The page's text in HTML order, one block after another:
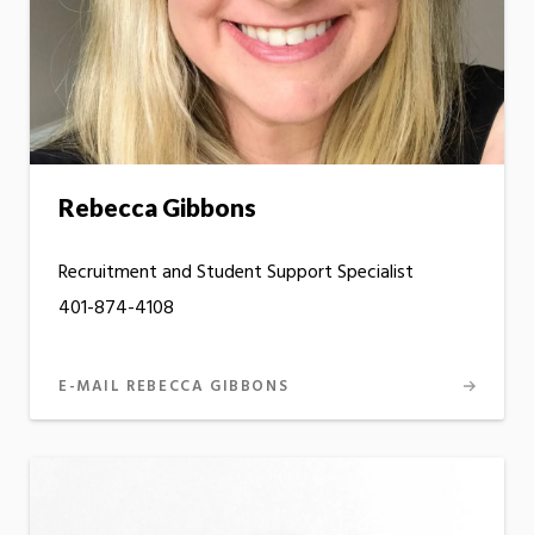
Rebecca Gibbons
Recruitment and Student Support Specialist
401-874-4108
E-MAIL REBECCA GIBBONS